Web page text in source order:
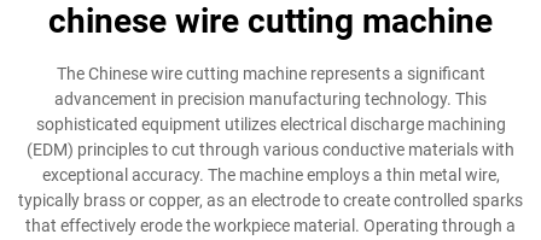
chinese wire cutting machine
The Chinese wire cutting machine represents a significant
advancement in precision manufacturing technology. This
sophisticated equipment utilizes electrical discharge machining
(EDM) principles to cut through various conductive materials with
exceptional accuracy. The machine employs a thin metal wire,
typically brass or copper, as an electrode to create controlled sparks
that effectively erode the workpiece material. Operating through a